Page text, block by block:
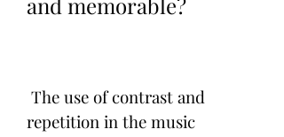
repetition in the music